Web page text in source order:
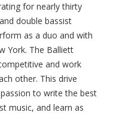
for nearly thirty
double bassist
as a duo and with
York. The Balliett
and work
other. This drive
to write the best
music, and learn as